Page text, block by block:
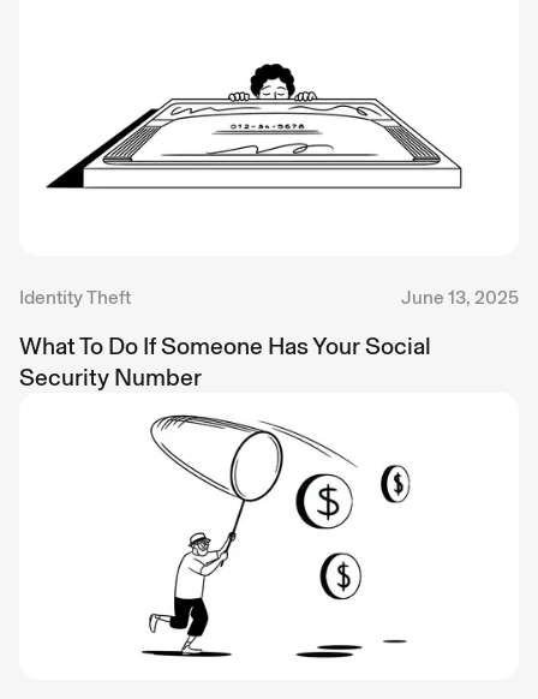
Identity Theft June 13, 2025
What To Do If Someone Has Your Social
Security Number